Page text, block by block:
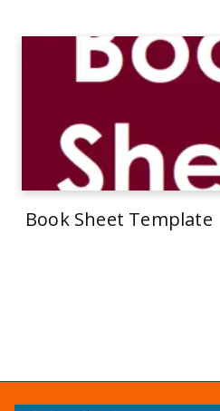
Book Sheet Template